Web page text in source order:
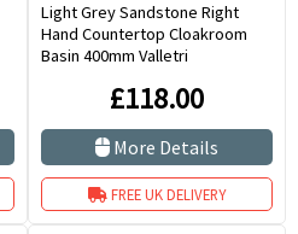
Light Grey Sandstone Right
Hand Countertop Cloakroom
Basin 400mm Valletri
£118.00
More Details
FREE UK DELIVERY